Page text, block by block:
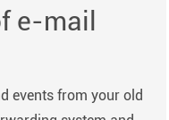
e-mail
events from your old